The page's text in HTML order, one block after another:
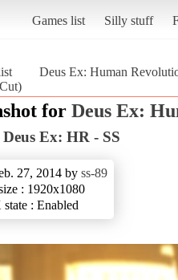
Games list Silly stuff
Deus Ex: Human
for Deus Ex:
Deus Ex: HR - SS
27, 2014 by ss-89
: 1920x1080
: Enabled